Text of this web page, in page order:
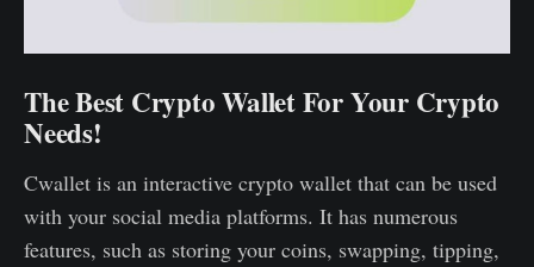
The Best Crypto Wallet For Your Crypto
Needs!
Cwallet is an interactive crypto wallet that can be used
with your social media platforms. It has numerous
features, such as storing your coins, swapping, tipping,